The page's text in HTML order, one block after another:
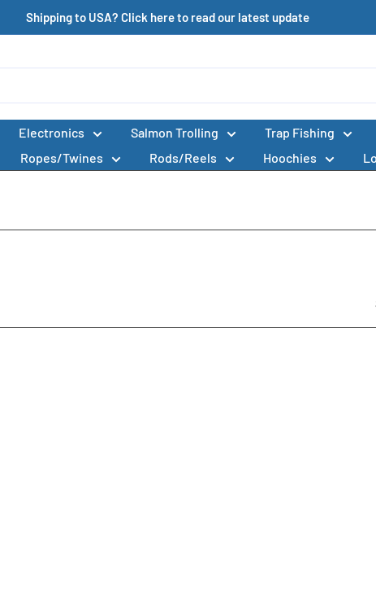
Shipping to USA? Click here to read our latest update
Electronics Salmon Trolling Trap Fishing
Ropes/Twines Rods/Reels Hoochies